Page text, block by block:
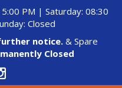
PM | Saturday: 08:30
Closed
notice.& Spare
Closed